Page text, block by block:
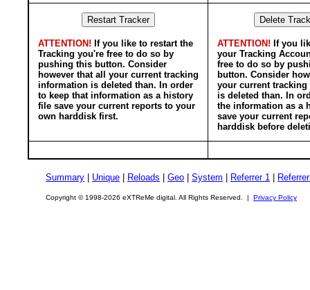
ATTENTION! If you like to restart the
Tracking you're free to do so by
pushing this button. Consider
however that all your current tracking
information is deleted than. In order
to keep that information as a history
file save your current reports to your
own harddisk first.
ATTENTION! If you
your Tracking
free to do so by
button. Consider
your current
is deleted than. In
the information as a
save your current
harddisk before
Summary Unique Reloads Geo System Referrer 1
Copyright © 1998-2026 eXTReMe digital. All Rights Reserved. | Privacy Policy